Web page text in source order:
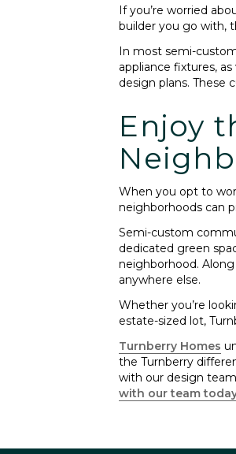
If you’re worried
builder you go with,
In most semi-
appliance fixtures,
design plans. These
Enjoy
When you opt to
neighborhoods can
Semi-custom
dedicated green
neighborhood.
anywhere else.
Whether you’re
estate-sized lot,
Turnberry Homes
the Turnberry
with our design
with our team